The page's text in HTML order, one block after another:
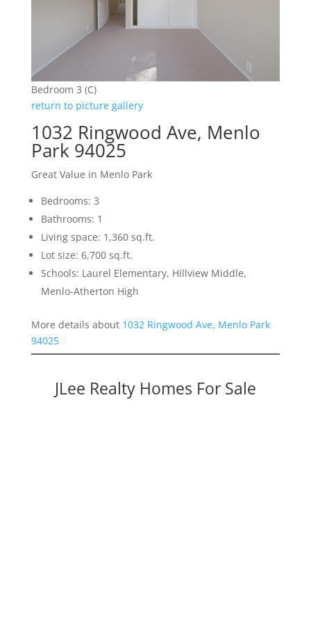
Bedroom 3 (C)
return to picture gallery
1032 Ringwood Ave, Menlo
Park 94025
Great Value in Menlo Park
Bedrooms: 3
Bathrooms: 1
Living space: 1,360 sq.ft.
Lot size: 6,700 sq.ft.
Schools: Laurel Elementary, Hillview Middle,
Menlo-Atherton High
More details about 1032 Ringwood Ave, Menlo Park
94025
JLee Realty Homes For Sale